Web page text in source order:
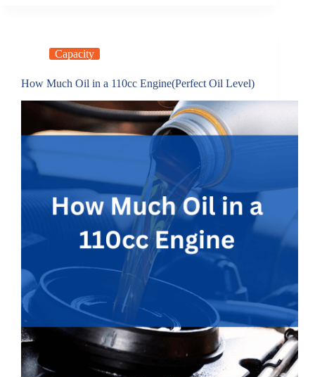
Capacity
How Much Oil in a 110cc Engine(Perfect Oil Level)